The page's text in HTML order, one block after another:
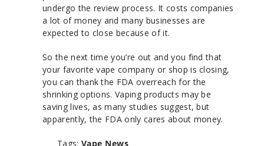
undergo the review process. It costs companies
a lot of money and many businesses are
expected to close because of it.
So the next time you’re out and you find that
your favorite vape company or shop is closing,
you can thank the FDA overreach for the
shrinking options. Vaping products may be
saving lives, as many studies suggest, but
apparently, the FDA only cares about money.
Tags: Vape News